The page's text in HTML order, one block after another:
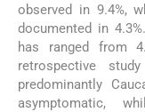
observed in 9.4%,
documented in
has ranged from
retrospective
predominantly
asymptomatic,